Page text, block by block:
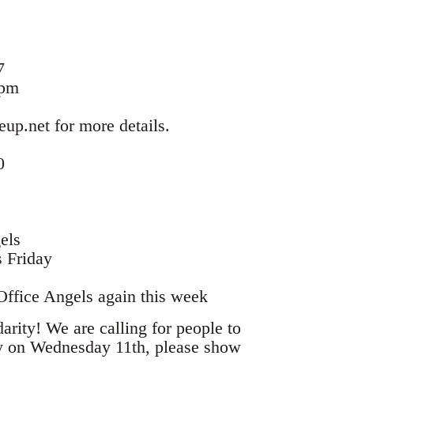
for more details.
Friday
Angels again this week
We are calling for people to
Wednesday 11th, please show